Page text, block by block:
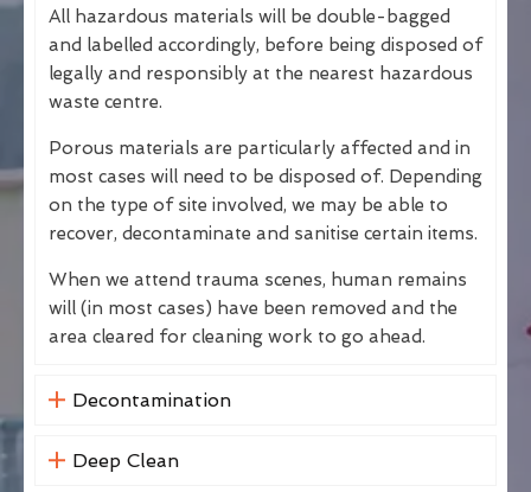
All hazardous materials will be double-bagged
and labelled accordingly, before being disposed of
legally and responsibly at the nearest hazardous
waste centre.
Porous materials are particularly affected and in
most cases will need to be disposed of. Depending
on the type of site involved, we may be able to
recover, decontaminate and sanitise certain items.
When we attend trauma scenes, human remains
will (in most cases) have been removed and the
area cleared for cleaning work to go ahead.
Decontamination
Deep Clean